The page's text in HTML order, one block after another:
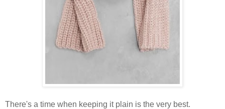
There's a time when keeping it plain is the very best.